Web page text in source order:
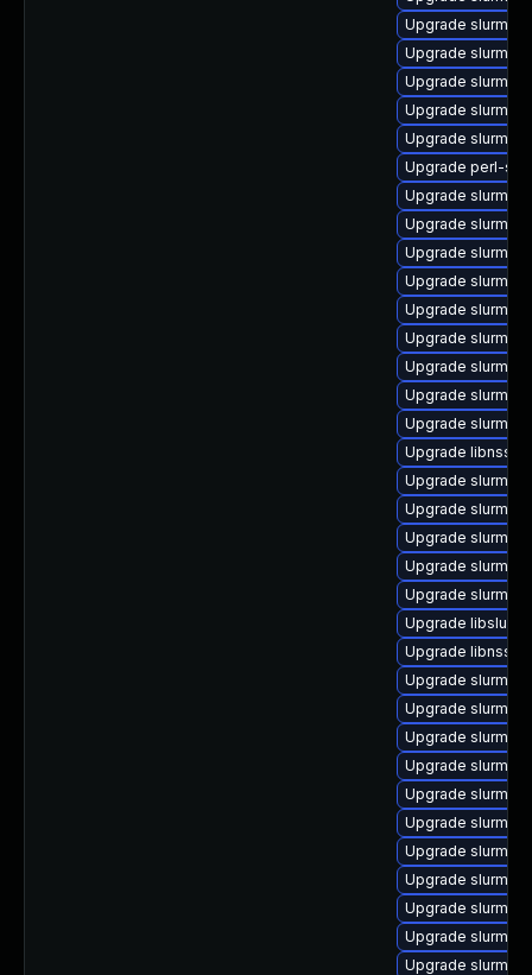
Upgrade
Upgrade
Upgrade
Upgrade
Upgrade
Upgrade perl-
Upgrade
Upgrade slurm-
Upgrade
Upgrade
Upgrade
Upgrade
Upgrade
Upgrade
Upgrade
Upgrade
Upgrade
Upgrade
Upgrade
Upgrade
Upgrade
Upgrade
Upgrade
Upgrade
Upgrade
Upgrade
Upgrade
Upgrade
Upgrade
Upgrade
Upgrade
Upgrade
Upgrade
Upgrade